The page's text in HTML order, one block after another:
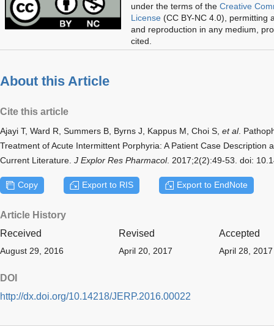
under the terms of the Creative
License (CC BY-NC 4.0), permitting
and reproduction in any medium,
cited.
About this Article
Cite this article
Ajayi T, Ward R, Summers B, Byrns J, Kappus M, Choi S, et al.
Treatment of Acute Intermittent Porphyria: A Patient Case Description
Current Literature. J Explor Res Pharmacol. 2017;2(2):49-53. doi:
Copy Export to RIS Export to EndNote
Article History
Received
Revised Accepted
August 29, 2016 April 20, 2017 April 28, 2017
DOI
http://dx.doi.org/10.14218/JERP.2016.00022